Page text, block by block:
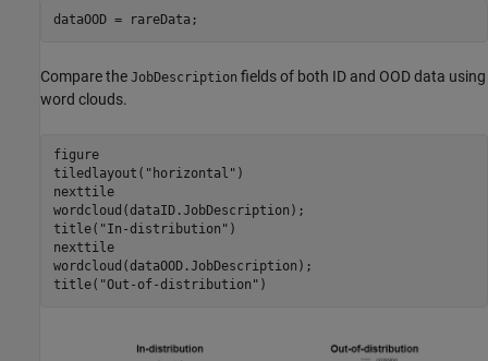
dataOOD = rareData;
Compare the JobDescription fields of both ID and OOD data using
word clouds.
figure
tiledlayout( "horizontal" )
nexttile
wordcloud(dataID.JobDescription);
title( "In-distribution" )
nexttile
wordcloud(dataOOD.JobDescription);
title( "Out-of-distribution" )